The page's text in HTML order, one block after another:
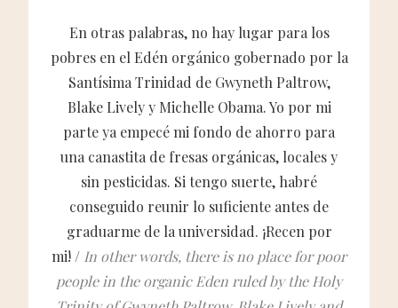
En otras palabras, no hay lugar para los
pobres en el Edén orgánico gobernado por la
Santísima Trinidad de Gwyneth Paltrow,
Blake Lively y Michelle Obama. Yo por mi
parte ya empecé mi fondo de ahorro para
una canastita de fresas orgánicas, locales y
sin pesticidas. Si tengo suerte, habré
conseguido reunir lo suficiente antes de
graduarme de la universidad. ¡Recen por
mi! / In other words, there is no place for poor
people in the organic Eden ruled by the Holy